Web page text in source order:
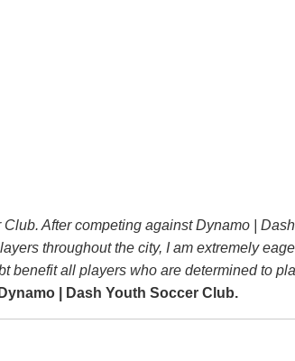
After competing against Dynamo |
throughout the city, I am extremely
benefit all players who are determined to
| Dash Youth Soccer Club.